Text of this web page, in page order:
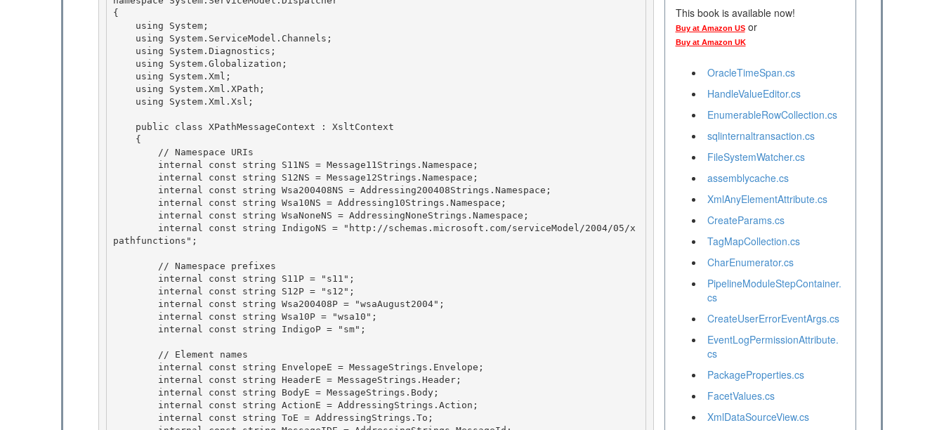
This book is available now!
Buy at Amazon USor
Buy at Amazon UK
OracleTimeSpan.cs
HandleValueEditor.cs
EnumerableRowCollection.cs
sqlinternaltransaction.cs
FileSystemWatcher.cs
assemblycache.cs
XmlAnyElementAttribute.cs
CreateParams.cs
TagMapCollection.cs
CharEnumerator.cs
PipelineModuleStepContainer.
cs
CreateUserErrorEventArgs.cs
EventLogPermissionAttribute.
cs
PackageProperties.cs
FacetValues.cs
XmlDataSourceView.cs